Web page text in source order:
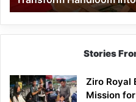
Economic
Brand
Stories
Ziro Royal
Mission